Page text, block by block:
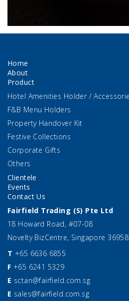
Home
About
Product
Hotel Amenities Holder /
F&B Menu Holders
Property Handover Kit
Festive Collections
Corporate Gifts
Others
Clientele
Events
Contact Us
Fairfield Trading (S) Pte Ltd
18 Howard Road, #07-08
Novelty BizCentre, Singapore
T +65 6636 6855
F +65 6241 5329
E sctan@fairfield.com.sg
E sales@fairfield.com.sg